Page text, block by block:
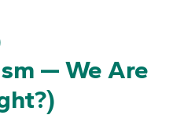
— We Are